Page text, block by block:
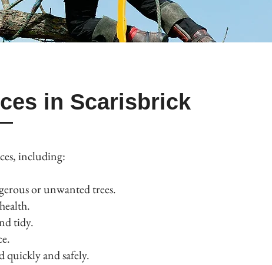
in Scarisbrick
including:
or unwanted trees.
tidy.
quickly and safely.